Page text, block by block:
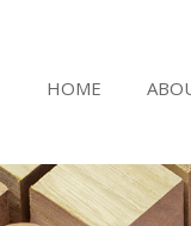
HOME